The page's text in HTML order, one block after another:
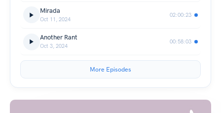
Mirada
Oct 11, 2024
02:00:23
Another Rant
Oct 3, 2024
00:58:03
More Episodes